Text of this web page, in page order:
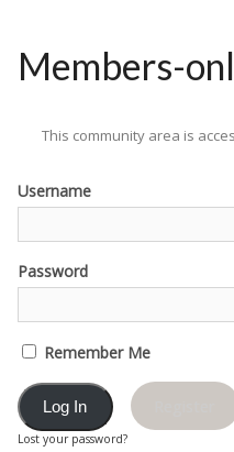
About us
Members-
This community area is
Username
Password
Remember Me
Lost your password?